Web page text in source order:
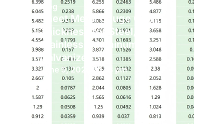
Blog
Sheet Metal Gauge Chart:
Thickness for Steel,
Stainless, Aluminum, and
Galvanized
June 9, 2026 1:13 pm